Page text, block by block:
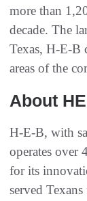
more than
decade. The
Texas, H-E-B
areas of the
About
H-E-B, with
operates over
for its
served